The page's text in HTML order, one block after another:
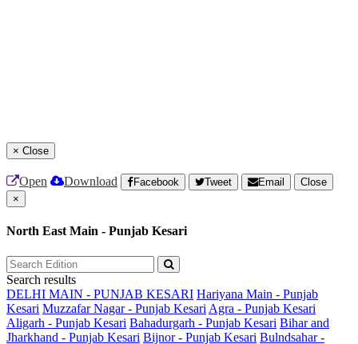
× Close
Open Download Facebook Tweet Email
Close
×
North East Main - Punjab Kesari
Search results
DELHI MAIN - PUNJAB KESARI Hariyana Main - Punjab
Kesari Muzzafar Nagar - Punjab Kesari Agra - Punjab Kesari
Aligarh - Punjab Kesari Bahadurgarh - Punjab Kesari Bihar and
Jharkhand - Punjab Kesari Bijnor - Punjab Kesari Bulndsahar -